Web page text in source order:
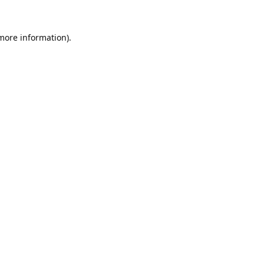
information).